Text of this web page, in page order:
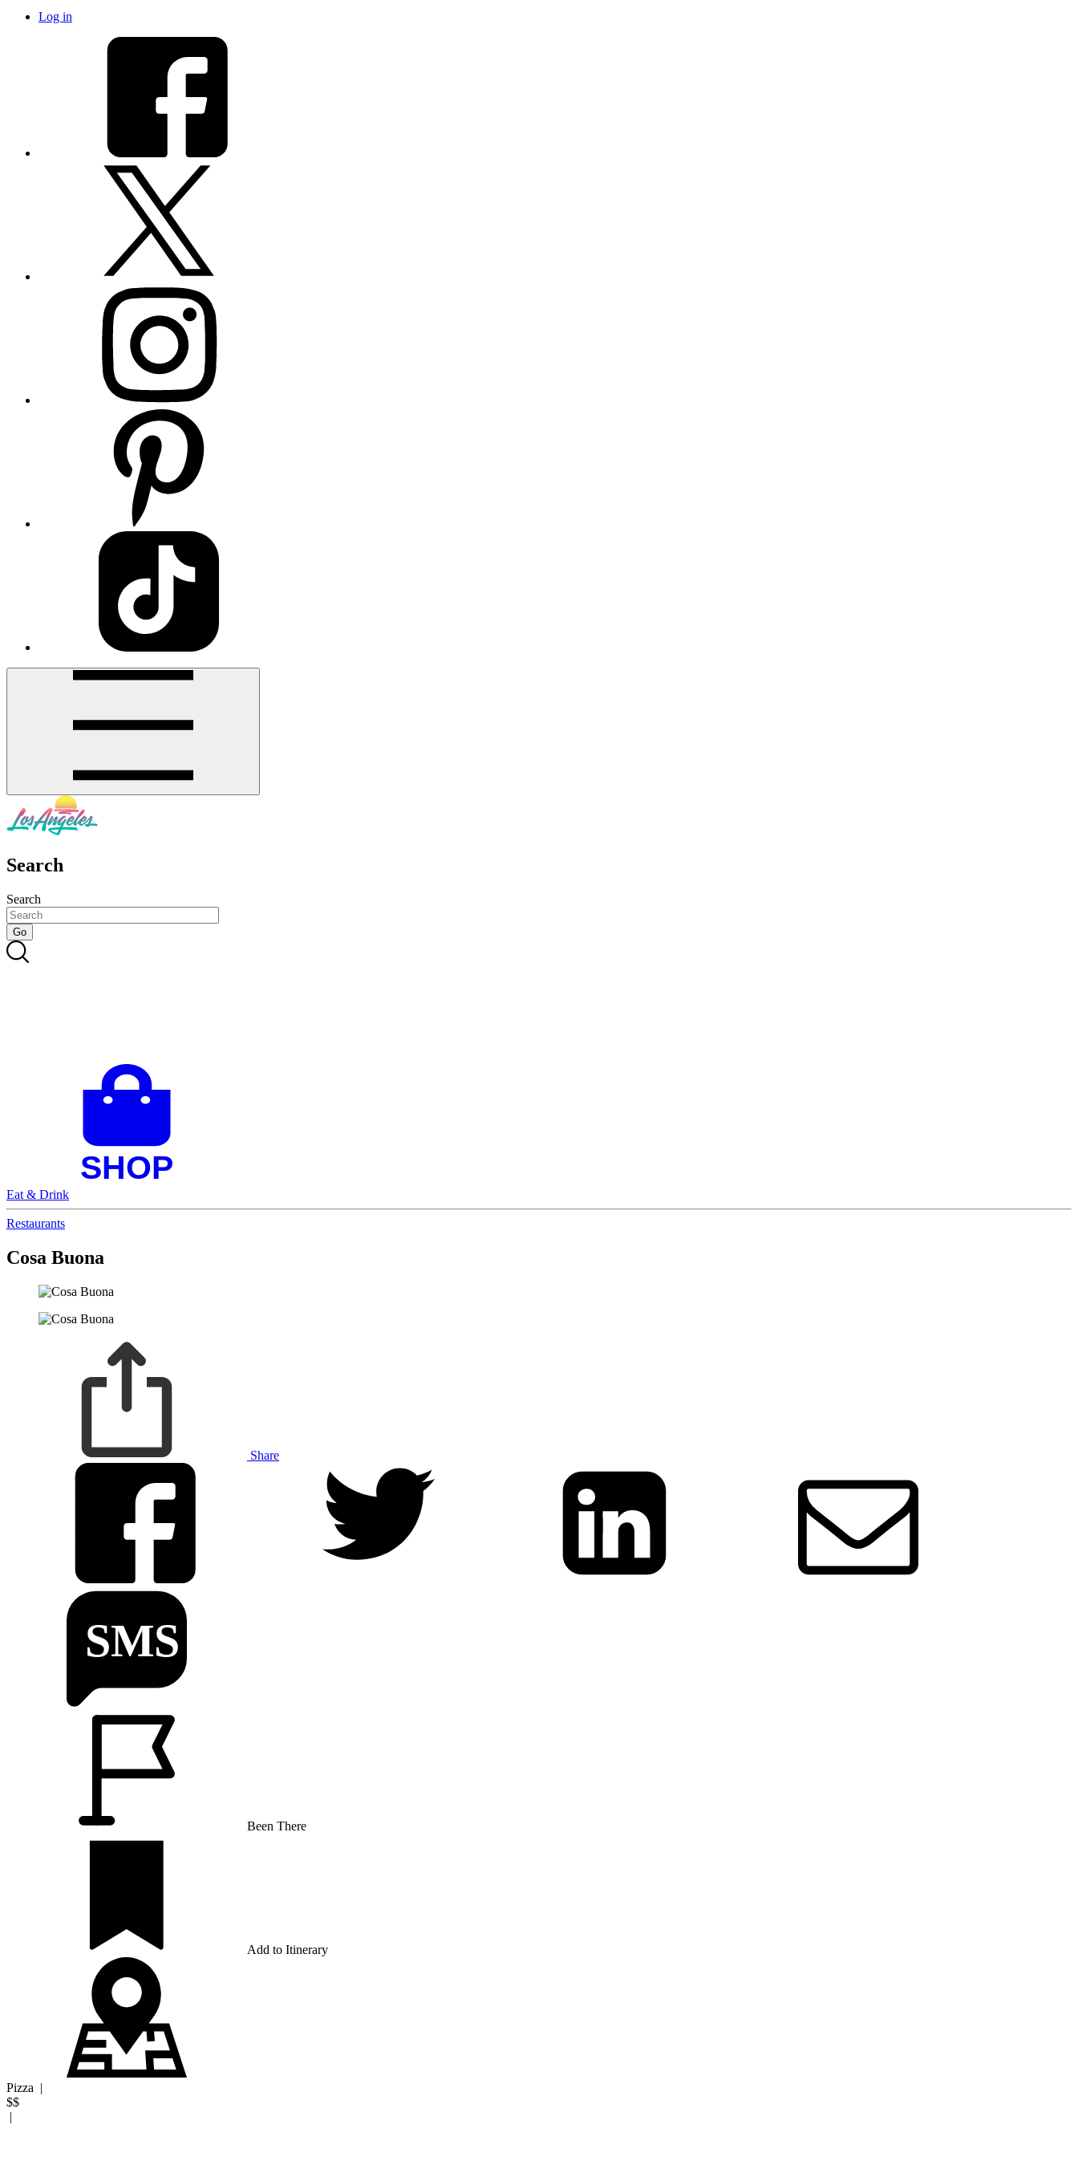
Log in
Search
Search
Eat & Drink
Restaurants
Cosa Buona
Share
Been There
Add to Itinerary
Pizza |
$$
|